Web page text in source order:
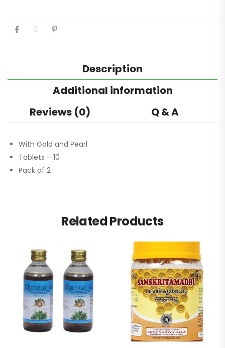
Description
Additional information
Reviews (0)
Q & A
With Gold and Pearl
Tablets – 10
Pack of 2
Related Products